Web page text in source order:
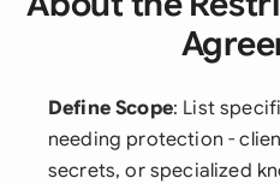
Define Scope: List
needing protection -
secrets, or specialized